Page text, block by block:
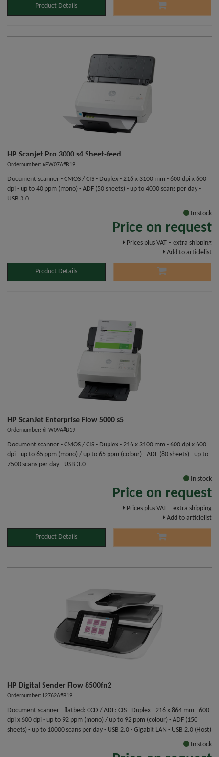
Product Details
HP Scanjet Pro 3000 s4 Sheet-feed
Ordernumber: 6FW07A#B19
Document scanner - CMOS / CIS - Duplex - 216 x 3100 mm - 600 dpi x 600
dpi - up to 40 ppm (mono) - ADF (50 sheets) - up to 4000 scans per day -
USB 3.0
In stock
Price on request
Prices plus VAT – extra shipping
Add to articlelist
Product Details
HP ScanJet Enterprise Flow 5000 s5
Ordernumber: 6FW09A#B19
Document scanner - CMOS / CIS - Duplex - 216 x 3100 mm - 600 dpi x 600
dpi - up to 65 ppm (mono) / up to 65 ppm (colour) - ADF (80 sheets) - up to
7500 scans per day - USB 3.0
In stock
Price on request
Prices plus VAT – extra shipping
Add to articlelist
Product Details
HP Digital Sender Flow 8500fn2
Ordernumber: L2762A#B19
Document scanner - flatbed: CCD / ADF: CIS - Duplex - 216 x 864 mm - 600
dpi x 600 dpi - up to 92 ppm (mono) / up to 92 ppm (colour) - ADF (150
sheets) - up to 10000 scans per day - USB 2.0 - Gigabit LAN - USB 2.0 (Host)
In stock